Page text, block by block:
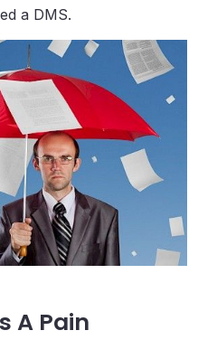
a DMS.
A Pain